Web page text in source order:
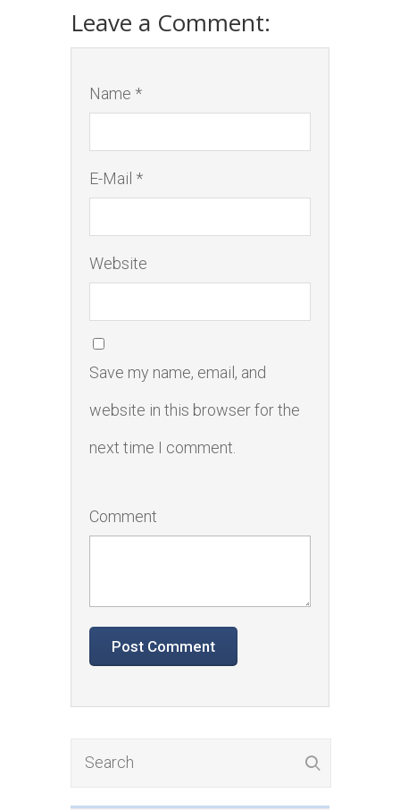
Leave a Comment:
Name *
E-Mail *
Website
Save my name, email, and
website in this browser for the
next time I comment.
Comment